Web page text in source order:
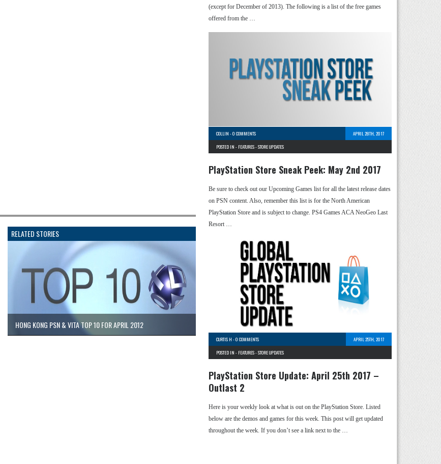
RELATED STORIES
HONG KONG PSN & VITA TOP 10 FOR APRIL 2012
(except for December of 2013). The following is a list of the free games
offered from the …
COLLIN -0 COMMENTS
APRIL 28TH, 2017
POSTED IN - FEATURES-STORE UPDATES
PlayStation Store Sneak Peek: May 2nd 2017
Be sure to check out our Upcoming Games list for all the latest release dates
on PSN content. Also, remember this list is for the North American
PlayStation Store and is subject to change. PS4 Games ACA NeoGeo Last
Resort …
CURTIS H -0 COMMENTS
APRIL 25TH, 2017
POSTED IN - FEATURES-STORE UPDATES
PlayStation Store Update: April 25th 2017 –
Outlast 2
Here is your weekly look at what is out on the PlayStation Store. Listed
below are the demos and games for this week. This post will get updated
throughout the week. If you don’t see a link next to the …